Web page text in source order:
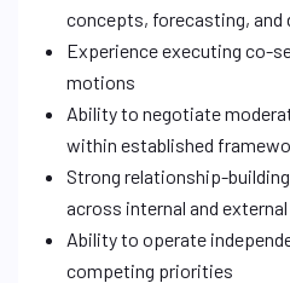
concepts, forecasting, and
Experience executing co-
motions
Ability to negotiate
within established
Strong relationship-
across internal and
Ability to operate
competing priorities